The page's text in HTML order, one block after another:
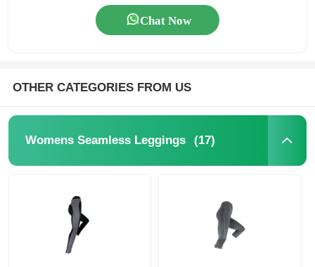
Chat Now
OTHER CATEGORIES FROM US
Womens Seamless Leggings (17)